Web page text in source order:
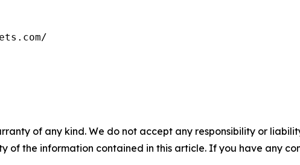
of any kind. We do not accept any responsibility or
of the information contained in this article. If you have any